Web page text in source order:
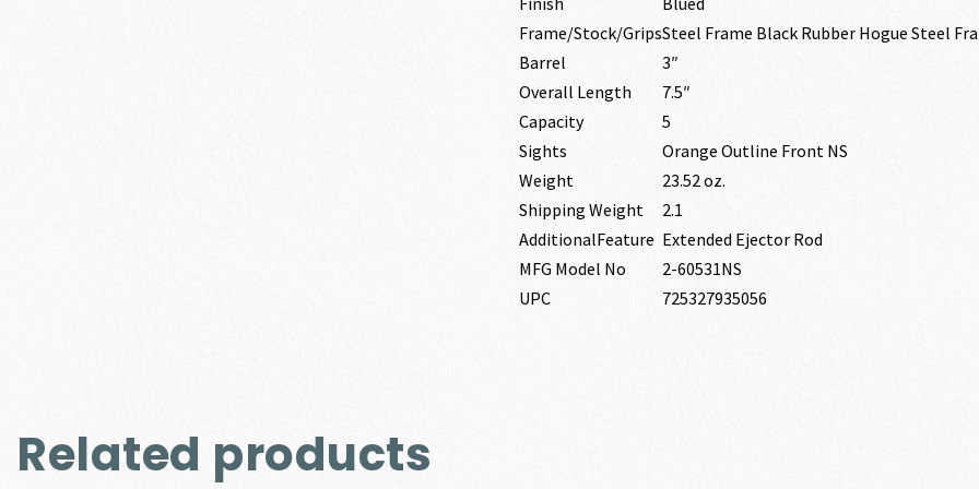
Frame/Stock/GripsSteel Frame Black Rubber Hogue Steel
Barrel
3″
Overall Length
7.5″
Capacity
5
Sights
Orange Outline Front NS
Weight
23.52 oz.
Shipping Weight
2.1
AdditionalFeature Extended Ejector Rod
MFG Model No
2-60531NS
UPC
725327935056
Related products